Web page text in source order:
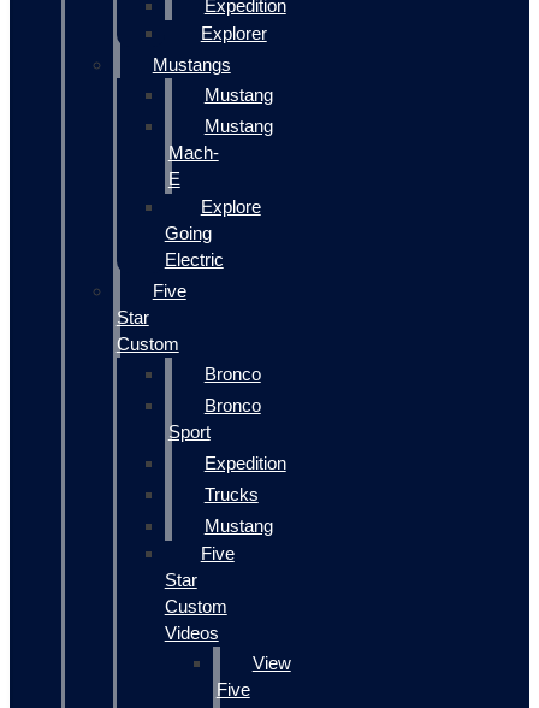
Expedition
Explorer
Mustangs
Mustang
Mustang
Mach-
E
Explore
Going
Electric
Five
Star
Custom
Bronco
Bronco
Sport
Expedition
Trucks
Mustang
Five
Star
Custom
Videos
View
Five